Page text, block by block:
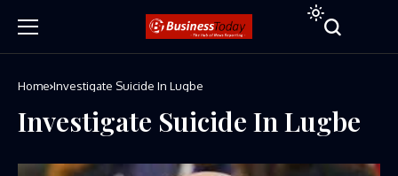
Home Investigate Suicide In Lugbe
Investigate Suicide In Lugbe